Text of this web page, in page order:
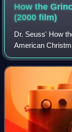
How the
(2000film)
Dr. Seuss' How
American
and written by
based on the